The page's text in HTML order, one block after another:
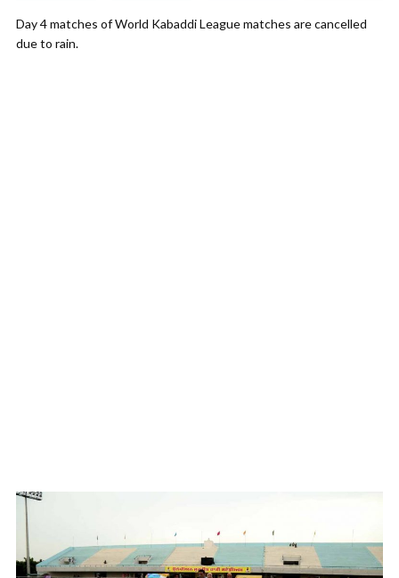
Day 4 matches of World Kabaddi League matches are cancelled
due to rain.